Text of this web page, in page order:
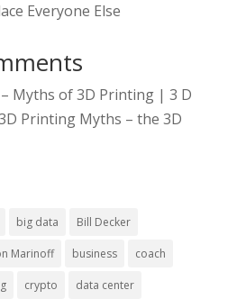
Everyone Else
Myths of 3D Printing | 3 D
Printing Myths – the 3D
big data Bill Decker
Marinoff business coach
crypto data center